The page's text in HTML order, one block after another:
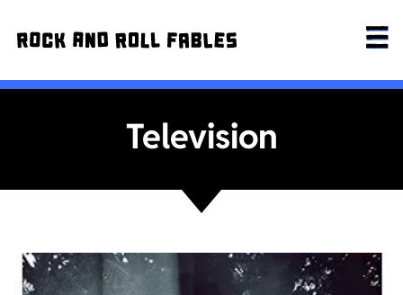
Television